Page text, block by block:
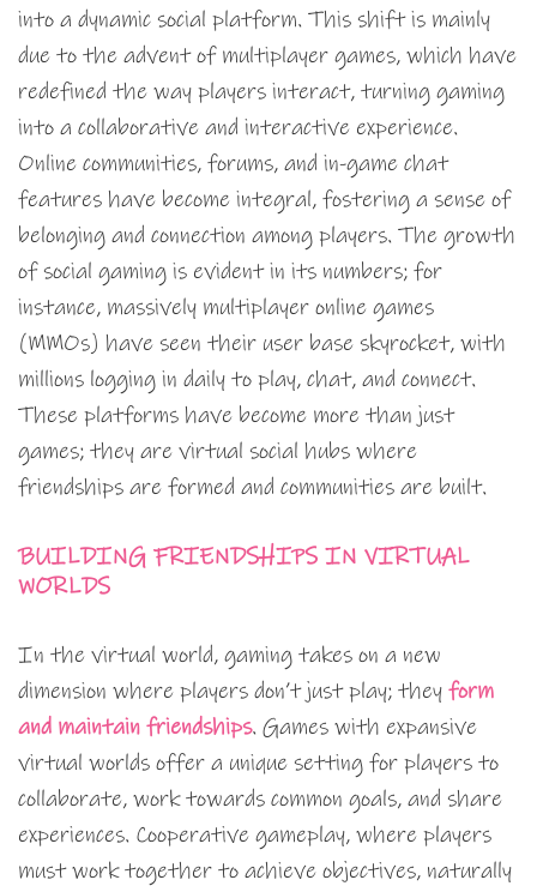
into a dynamic social platform. This shift is mainly
due to the advent of multiplayer games, which have
redefined the way players interact, turning gaming
into a collaborative and interactive experience.
Online communities, forums, and in-game chat
features have become integral, fostering a sense of
belonging and connection among players. The growth
of social gaming is evident in its numbers; for
instance, massively multiplayer online games
(MMOs) have seen their user base skyrocket, with
millions logging in daily to play, chat, and connect.
These platforms have become more than just
games; they are virtual social hubs where
friendships are formed and communities are built.
BUILDING FRIENDSHIPS IN VIRTUAL
WORLDS
In the virtual world, gaming takes on a new
dimension where players don’t just play; they form
and maintain friendships. Games with expansive
virtual worlds offer a unique setting for players to
collaborate, work towards common goals, and share
experiences. Cooperative gameplay, where players
must work together to achieve objectives, naturally